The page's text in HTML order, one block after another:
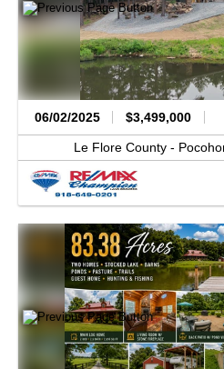
06/02/2025 $3,499,000
Le Flore County -